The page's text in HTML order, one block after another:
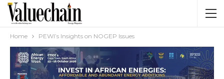
Home PEWI’s Insights on NOGEP Issues